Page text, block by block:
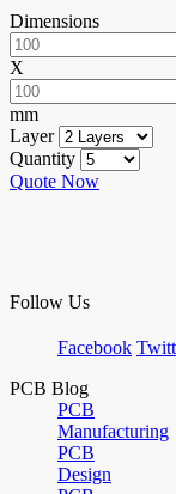
Dimensions
X
mm
Layer
Quantity
Quote Now
Follow Us
Facebook
PCB Blog
PCB
Manufacturing
PCB
Design